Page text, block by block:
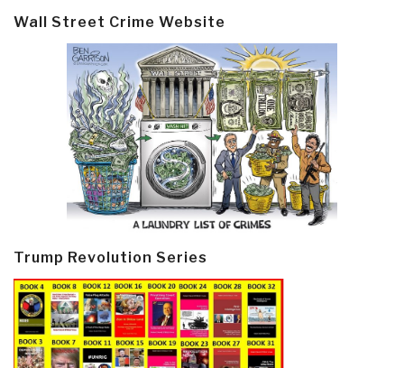
Wall Street Crime Website
Trump Revolution Series